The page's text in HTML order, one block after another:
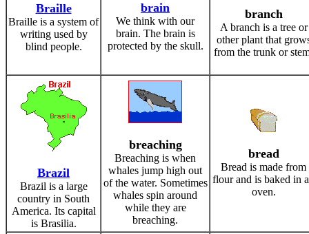
Braille
Braille is a system of
writing used by
blind people.
brain
We think with our
brain. The brain is
protected by the skull.
branch
A branch is a tree or
other plant that
from the trunk or
Brazil
Brazil is a large
country in South
America. Its capital
is Brasilia.
breaching
Breaching is when
whales jump high out
of the water. Sometimes
whales spin around
while they are
breaching.
bread
Bread is made from
flour and is baked in
oven.